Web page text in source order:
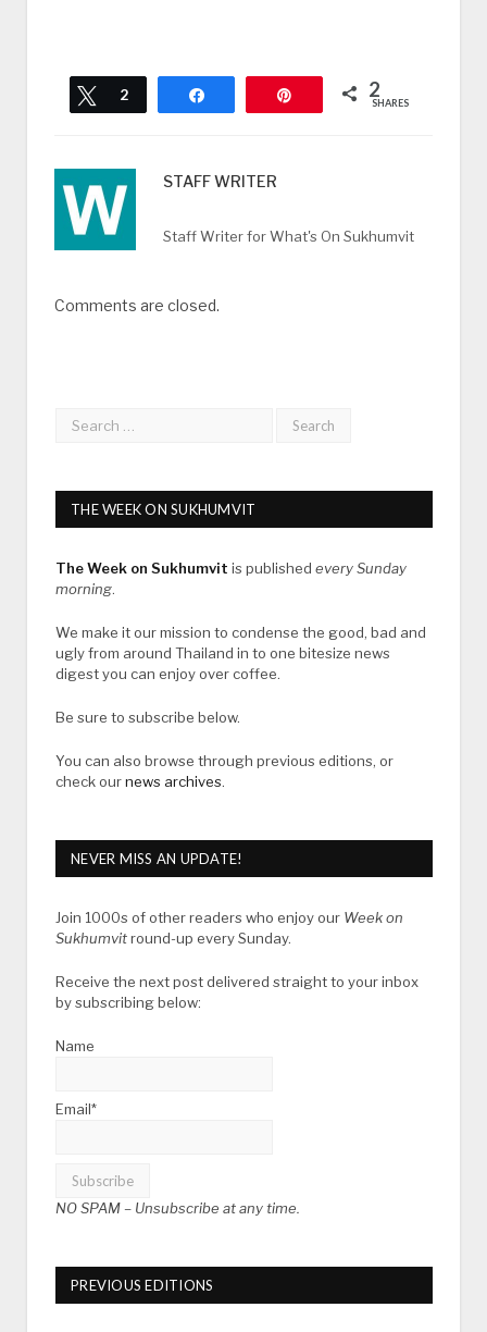
Tweet
2 2
SHARES
STAFF WRITER
Staff Writer for What's On Sukhumvit
Comments are closed.
THE WEEK ON SUKHUMVIT
The Week on Sukhumvit is published every Sunday
morning.
We make it our mission to condense the good, bad and
ugly from around Thailand in to one bitesize news
digest you can enjoy over coffee.
Be sure to subscribe below.
You can also browse through previous editions, or
check ournews archives.
NEVER MISS AN UPDATE!
Join 1000s of other readers who enjoy our Week on
Sukhumvitround-up every Sunday.
Receive the next post delivered straight to your inbox
by subscribing below:
Name
Email*
NO SPAM – Unsubscribe at any time.
PREVIOUS EDITIONS